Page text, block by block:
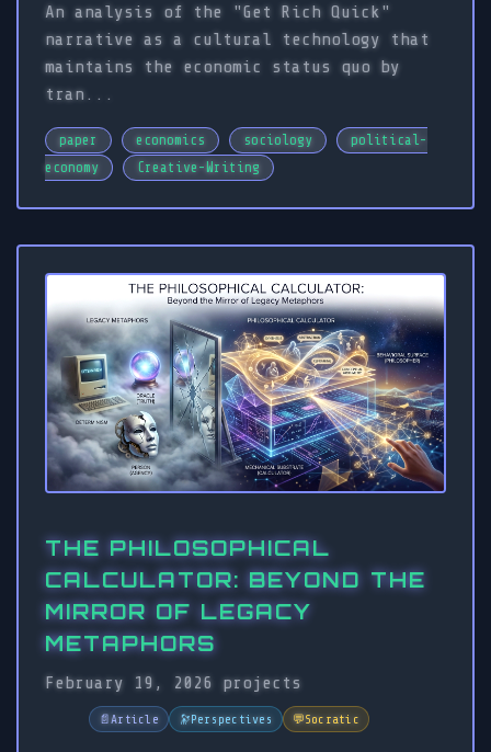
An analysis of the "Get Rich Quick"
narrative as a cultural technology that
maintains the economic status quo by
tran...
paper economics sociology
political-
economy
Creative-Writing
THE PHILOSOPHICAL
CALCULATOR: BEYOND THE
MIRROR OF LEGACY
METAPHORS
February 19, 2026 projects
📄Article 🔭Perspectives 💬Socratic